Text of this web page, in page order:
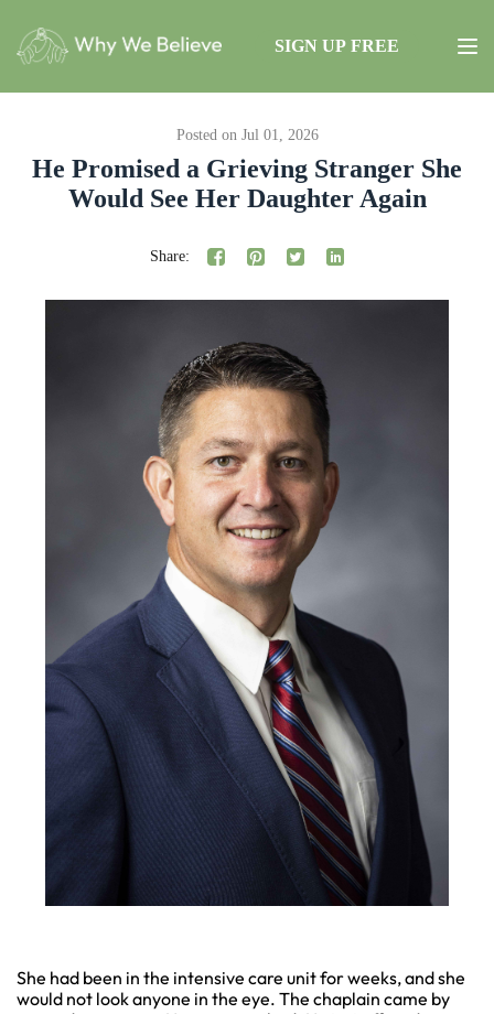
SIGN UP FREE
Posted on Jul 01, 2026
He Promised a Grieving Stranger She
Would See Her Daughter Again
Share:
She had been in the intensive care unit for weeks, and she
would not look anyone in the eye. The chaplain came by